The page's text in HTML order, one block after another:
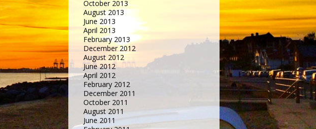
October 2013
August 2013
June 2013
April 2013
February 2013
December 2012
August 2012
June 2012
April 2012
February 2012
December 2011
October 2011
August 2011
June 2011